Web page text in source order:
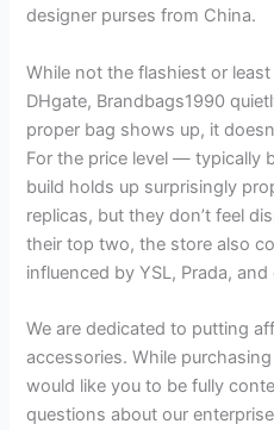
designer purses from China.
While not the flashiest or
DHgate, Brandbags1990
proper bag shows up, it
For the price level —
build holds up surprisingly
replicas, but they don’t feel
their top two, the store also
influenced by YSL, Prada,
We are dedicated to putting
accessories. While
would like you to be fully
questions about our